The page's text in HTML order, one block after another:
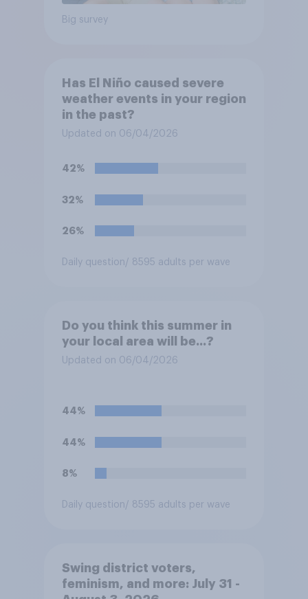
Big survey
Has El Niño caused severe
weather events in your region
in the past?
Updated on 06/04/2026
42%
32%
26%
Daily question/ 8595 adults per wave
Do you think this summer in
your local area will be...?
Updated on 06/04/2026
44%
44%
8%
Daily question/ 8595 adults per wave
Swing district voters,
feminism, and more: July 31 -